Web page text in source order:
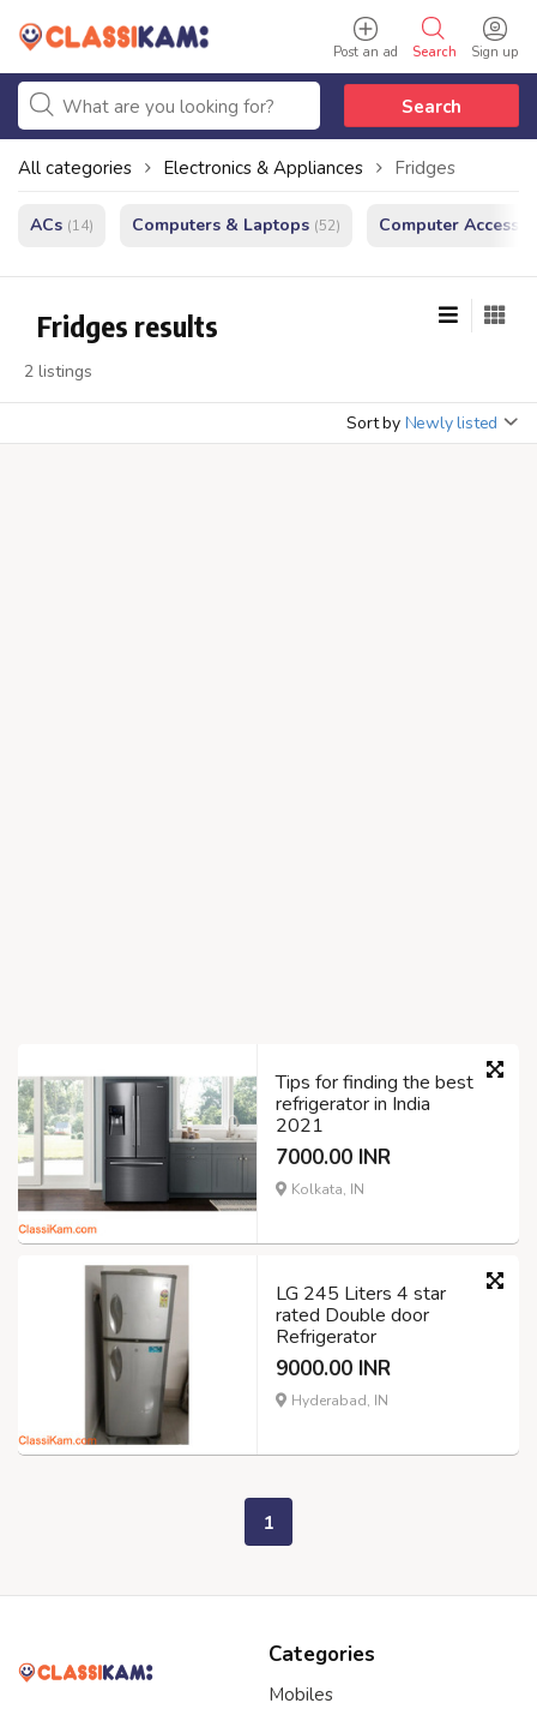
Sign up
Search
Post an ad
Search
All categories Electronics & Appliances Fridges
ACs (14) Computers & Laptops (52) Computer
Fridges results
2 listings
Sort by Newly listed
Tips for finding the best
refrigerator in India
2021
7000.00 INR
Kolkata, IN
LG 245 Liters 4 star
rated Double door
Refrigerator
9000.00 INR
Hyderabad, IN
1
Categories
Mobiles